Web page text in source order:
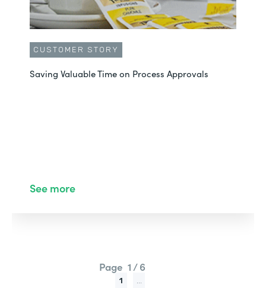
CUSTOMER STORY
Saving Valuable Time on Process Approvals
See more
Page 1 / 6
1 ...